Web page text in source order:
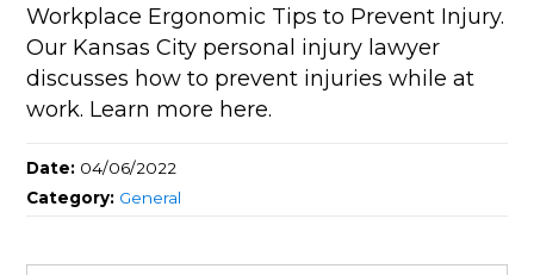
Workplace Ergonomic Tips to Prevent Injury.
Our Kansas City personal injury lawyer
discusses how to prevent injuries while at
work. Learn more here.
Date: 04/06/2022
Category: General